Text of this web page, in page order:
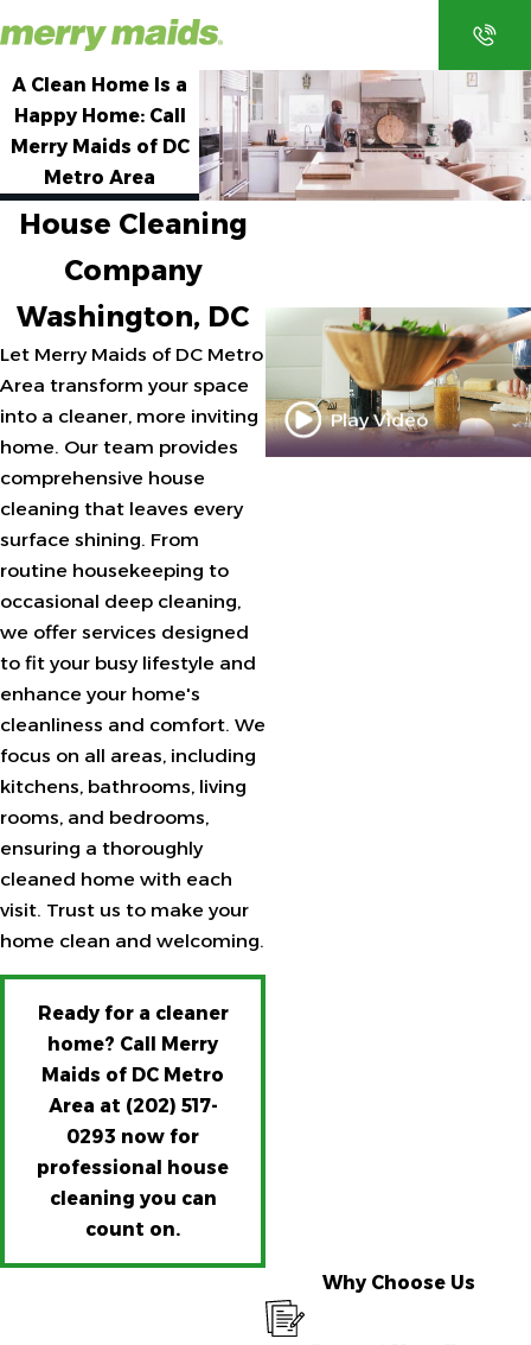
A Clean Home Is a
Happy Home: Call
Merry Maids of DC
Metro Area
CALL TEXT
EMAI
L
ACT
House Cleaning
Company
Washington, DC
Let Merry Maids of DC Metro
Area transform your space
into a cleaner, more inviting
home. Our team provides
comprehensive house
cleaning that leaves every
surface shining. From
routine housekeeping to
occasional deep cleaning,
we offer services designed
to fit your busy lifestyle and
enhance your home's
cleanliness and comfort. We
focus on all areas, including
kitchens, bathrooms, living
rooms, and bedrooms,
ensuring a thoroughly
cleaned home with each
visit. Trust us to make your
home clean and welcoming.
Ready for a cleaner
home? Call Merry
Maids of DC Metro
Area at (202) 517-
0293 now for
professional house
cleaning you can
count on.
Play Video
Why Choose Us